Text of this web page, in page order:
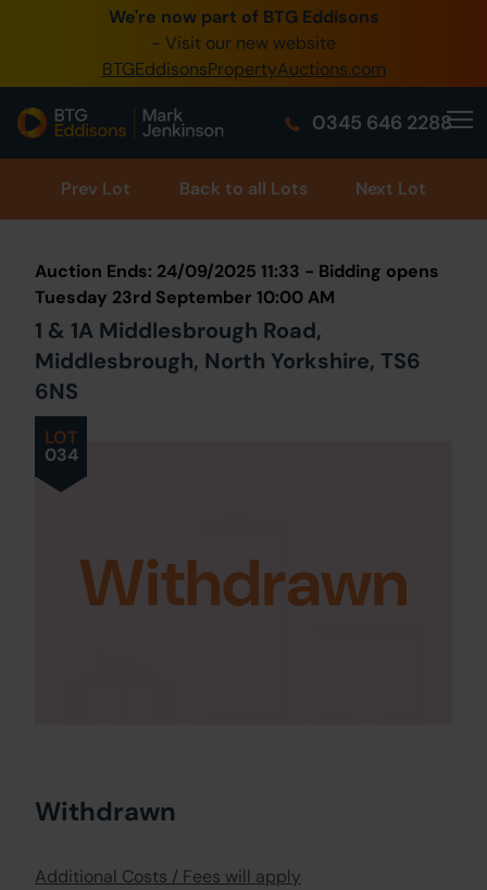
We're now part of BTG Eddisons
- Visit our new website
BTGEddisonsPropertyAuctions.com
0345 646 2288
0345 505 1200
Create Account / Login
Home
Buy Property
Our Online Auctions
About Us
Prev Lot Back to all Lots Next Lot
LOT
034
Auction Ends: 24/09/2025 11:33 - Bidding opens
Tuesday 23rd September 10:00 AM
1 & 1A Middlesbrough Road,
Middlesbrough, North Yorkshire, TS6
6NS
Withdrawn
Withdrawn
Additional Costs / Fees will apply